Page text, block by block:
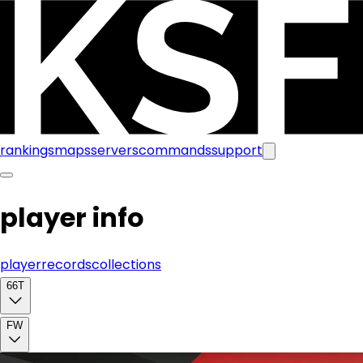
rankingsmapsserverscommandssupport
player info
playerrecordscollections
66T
FW